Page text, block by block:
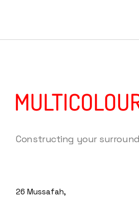
Constructing your
26 Mussafah,